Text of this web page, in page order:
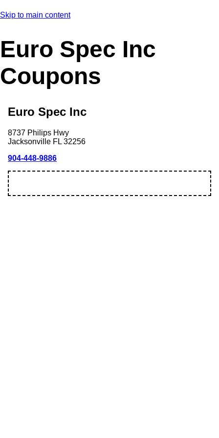
Skip to main content
Euro Spec Inc
Coupons
Euro Spec Inc
8737 Philips Hwy
Jacksonville FL 32256
904-448-9886